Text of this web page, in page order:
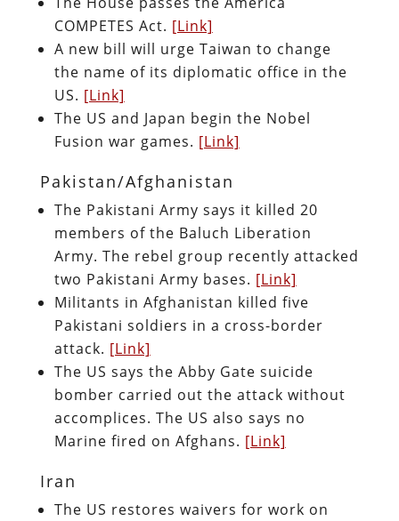
COMPETES Act. [Link]
A new bill will urge Taiwan to change
the name of its diplomatic office in the
US. [Link]
The US and Japan begin the Nobel
Fusion war games. [Link]
Pakistan/Afghanistan
The Pakistani Army says it killed 20
members of the Baluch Liberation
Army. The rebel group recently attacked
two Pakistani Army bases. [Link]
Militants in Afghanistan killed five
Pakistani soldiers in a cross-border
attack. [Link]
The US says the Abby Gate suicide
bomber carried out the attack without
accomplices. The US also says no
Marine fired on Afghans. [Link]
Iran
The US restores waivers for work on